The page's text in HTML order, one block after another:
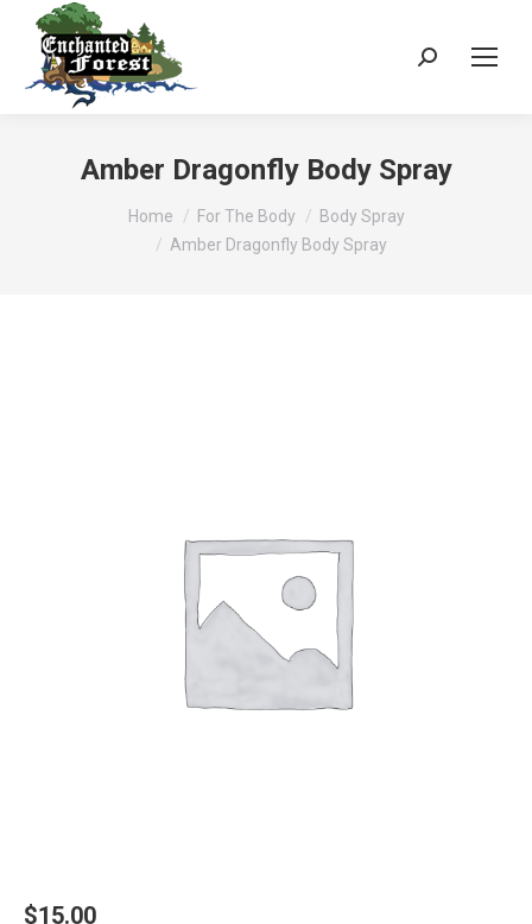
Search:
Amber Dragonfly Body Spray
Home For The Body
Body Spray
Amber Dragonfly Body Spray
$15.00